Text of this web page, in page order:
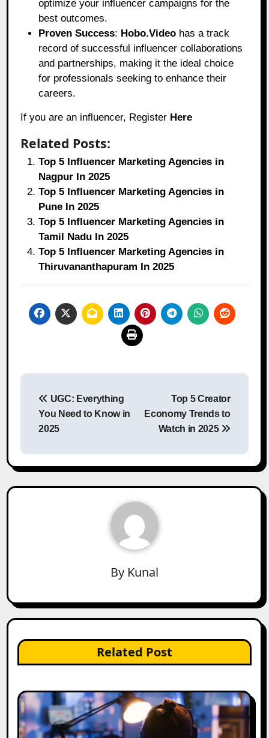
optimize your influencer campaigns for the
best outcomes.
Proven Success: Hobo.Video has a track
record of successful influencer collaborations
and partnerships, making it the ideal choice
for professionals seeking to enhance their
careers.
If you are an influencer, Register Here
Related Posts:
Top 5 Influencer Marketing Agencies in
Nagpur In 2025
Top 5 Influencer Marketing Agencies in
Pune In 2025
Top 5 Influencer Marketing Agencies in
Tamil Nadu In 2025
Top 5 Influencer Marketing Agencies in
Thiruvananthapuram In 2025
Post
navigation
UGC: Everything
You Need to Know in
2025
Top 5 Creator
Economy Trends to
Watch in 2025
By Kunal
Related Post